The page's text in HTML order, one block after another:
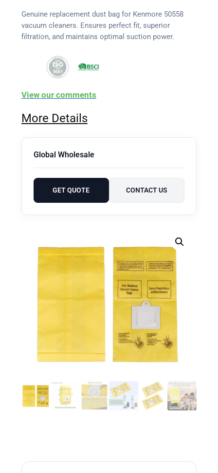
Genuine replacement dust bag for Kenmore 50558
vacuum cleaners. Ensures perfect fit, superior
filtration, and maintains optimal suction power.
View our comments
More Details
Global Wholesale
GET QUOTE CONTACT US